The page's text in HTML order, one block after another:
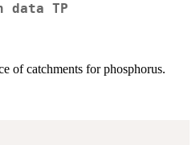
data TP
of catchments for phosphorus.